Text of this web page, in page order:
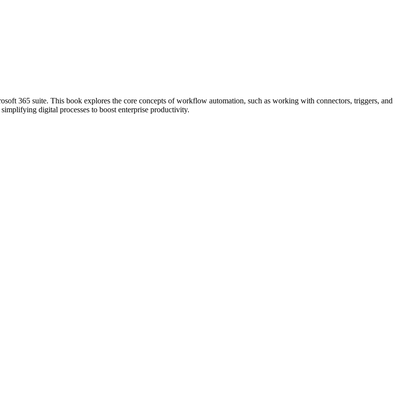
365 suite. This book explores the core concepts of workflow automation, such as working with connectors, triggers, and
digital processes to boost enterprise productivity.